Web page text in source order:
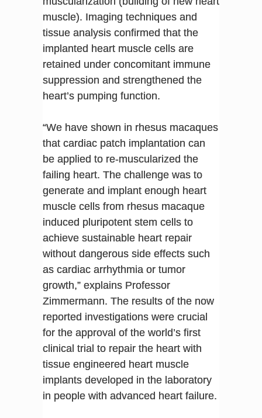
muscle). Imaging techniques and
tissue analysis confirmed that the
implanted heart muscle cells are
retained under concomitant immune
suppression and strengthened the
heart’s pumping function.
“We have shown in rhesus macaques
that cardiac patch implantation can
be applied to re-muscularized the
failing heart. The challenge was to
generate and implant enough heart
muscle cells from rhesus macaque
induced pluripotent stem cells to
achieve sustainable heart repair
without dangerous side effects such
as cardiac arrhythmia or tumor
growth,” explains Professor
Zimmermann. The results of the now
reported investigations were crucial
for the approval of the world’s first
clinical trial to repair the heart with
tissue engineered heart muscle
implants developed in the laboratory
in people with advanced heart failure.